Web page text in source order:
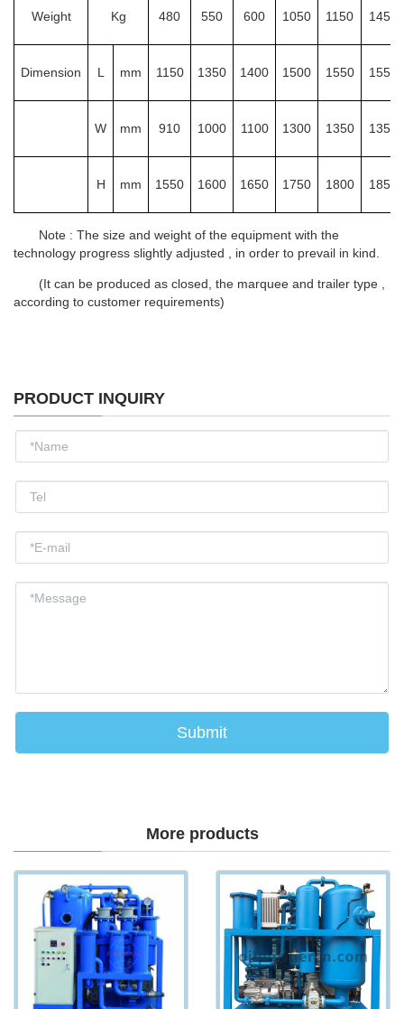
Weight Kg 480 550 600 1050 1150 1450
Dimension L mm 1150 1350 1400 1500 1550 1550
W mm 910 1000 1100 1300 1350 1350
H mm 1550 1600 1650 1750 1800 1850
Note : The size and weight of the equipment with the
technology progress slightly adjusted , in order to prevail in kind.
(It can be produced as closed, the marquee and trailer type ,
according to customer requirements)
PRODUCT INQUIRY
More products